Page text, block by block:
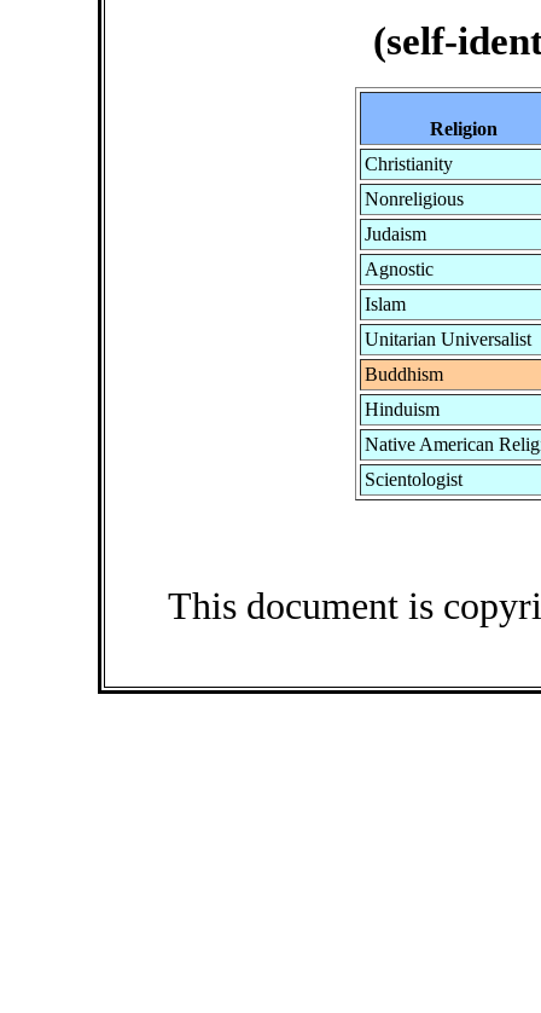
(self-
Religion
Christianity
Nonreligious
Judaism
Agnostic
Islam
Unitarian Universalist
Buddhism
Hinduism
Native American
Scientologist
This document is